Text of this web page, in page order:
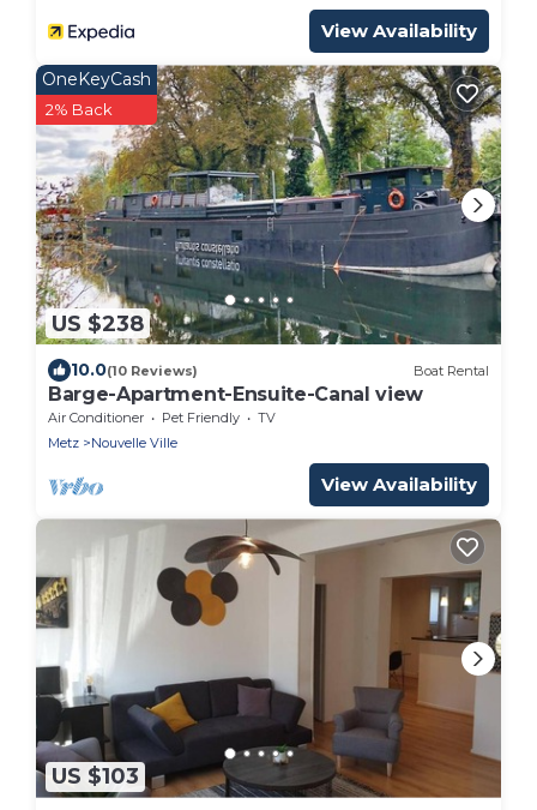
View Availability
US $238
OneKeyCash
2% Back
10.0(10 Reviews) Boat Rental
Barge-Apartment-Ensuite-Canal view
Air Conditioner Pet Friendly
TV
Metz
Nouvelle Ville
View Availability
US $103